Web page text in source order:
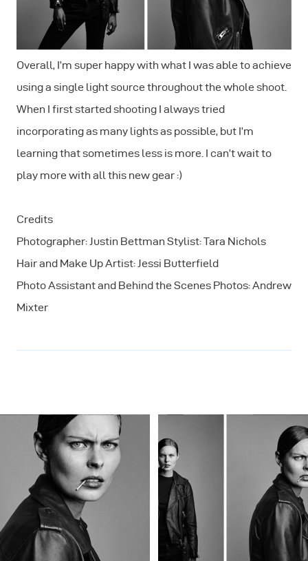
Overall, I’m super happy with what I was able to achieve
using a single light source throughout the whole shoot.
When I first started shooting I always tried
incorporating as many lights as possible, but I’m
learning that sometimes less is more. I can’t wait to
play more with all this new gear :)
Credits
Photographer: Justin Bettman Stylist: Tara Nichols
Hair and Make Up Artist: Jessi Butterfield
Photo Assistant and Behind the Scenes Photos: Andrew
Mixter